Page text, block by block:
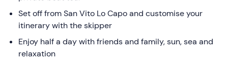
dates.
Set off from San Vito Lo Capo and customise your
itinerary with the skipper
Enjoy half a day with friends and family, sun, sea and
relaxation